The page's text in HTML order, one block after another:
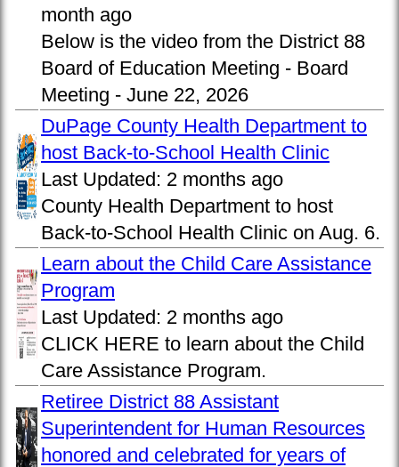
month ago
Below is the video from the District 88
Board of Education Meeting - Board
Meeting - June 22, 2026
DuPage County Health Department to
host Back-to-School Health Clinic
Last Updated: 2 months ago
County Health Department to host
Back-to-School Health Clinic on Aug. 6.
Learn about the Child Care Assistance
Program
Last Updated: 2 months ago
CLICK HERE to learn about the Child
Care Assistance Program.
Retiree District 88 Assistant
Superintendent for Human Resources
honored and celebrated for years of